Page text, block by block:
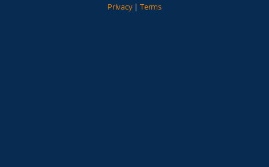
Privacy| Terms